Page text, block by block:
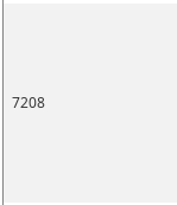
7208